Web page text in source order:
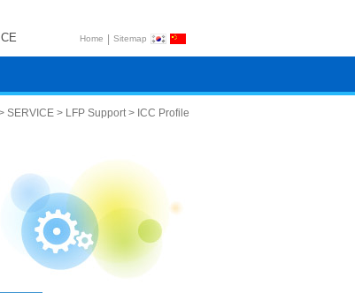
Home | Sitemap
SERVICE > LFP Support > ICC Profile